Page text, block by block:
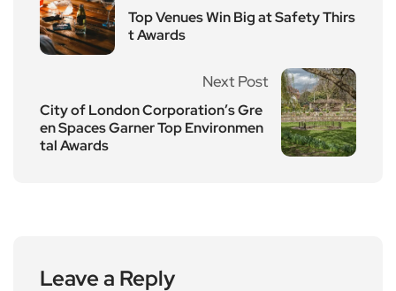
Top Venues Win Big at Safety Thirs
t Awards
Next Post
City of London Corporation’s Gre
en Spaces Garner Top Environmen
tal Awards
Leave a Reply